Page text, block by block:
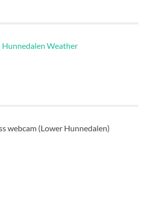
Hunnedalen Weather
webcam (Lower Hunnedalen)